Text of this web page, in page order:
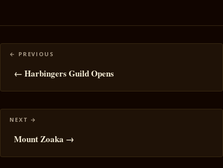
Posts
navigation
← Harbingers Guild Opens
Mount Zoaka →